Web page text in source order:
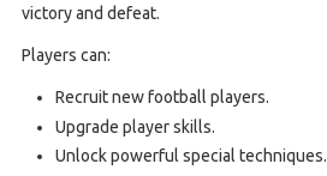
victory and defeat.
Players can:
Recruit new football players.
Upgrade player skills.
Unlock powerful special techniques.